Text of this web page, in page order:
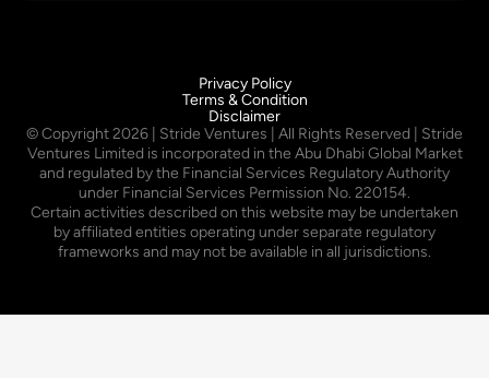
Privacy Policy
Terms & Condition
Disclaimer
© Copyright2026 | Stride Ventures | All Rights Reserved | Stride
Ventures Limited is incorporated in the Abu Dhabi Global Market
and regulated by the Financial Services Regulatory Authority
under Financial Services Permission No. 220154.
Certain activities described on this website may be undertaken
by affiliated entities operating under separate regulatory
frameworks and may not be available in all jurisdictions.